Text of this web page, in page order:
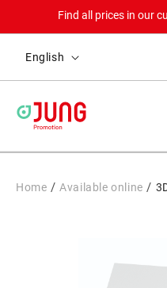
Skip toFind all prices in our
g
a
e
English
Home /Available online /